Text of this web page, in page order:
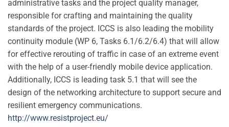
administrative tasks and the project quality manager,
responsible for crafting and maintaining the quality
standards of the project. ICCS is also leading the mobility
continuity module (WP 6, Tasks 6.1/6.2/6.4) that will allow
for effective rerouting of traffic in case of an extreme event
with the help of a user-friendly mobile device application.
Additionally, ICCS is leading task 5.1 that will see the
design of the networking architecture to support secure and
resilient emergency communications.
http://www.resistproject.eu/